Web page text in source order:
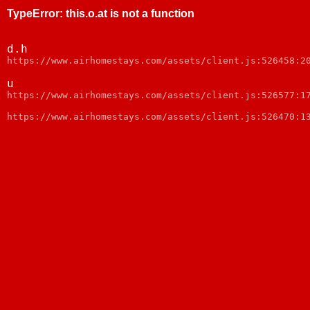
TypeError: this.o.at is not a function
d.h
https://www.airhomestays.com/assets/client.js:526458:20
u
https://www.airhomestays.com/assets/client.js:526577:17
https://www.airhomestays.com/assets/client.js:526470:13